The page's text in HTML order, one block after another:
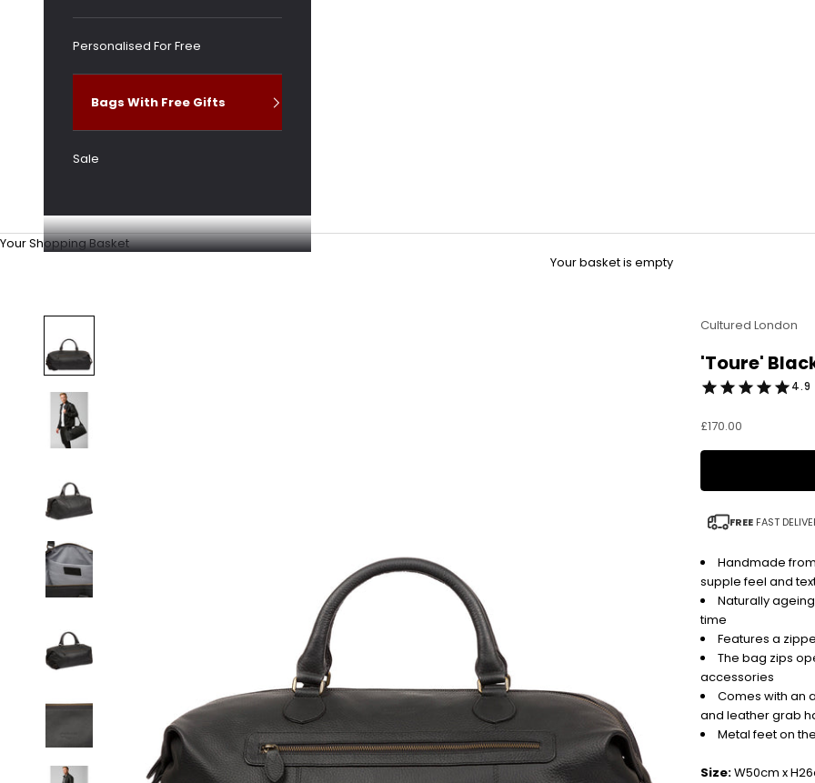
Personalised For Free
Bags With Free Gifts
Sale
Your Shopping Basket
Your basket is empty
Cultured London
'Toure'
4.9
Sale price
£170.00
FREE FAST
Handmade
supple feel and
Naturally
time
Features a
The bag zips
accessories
Comes with an
and leather grab
Metal feet on
Size:W50cm x